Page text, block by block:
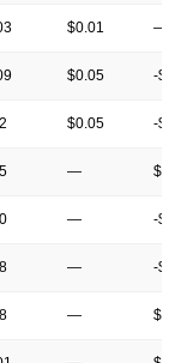
$0.01 —
$0.05 -
$0.05 -
—
— -
— -
—